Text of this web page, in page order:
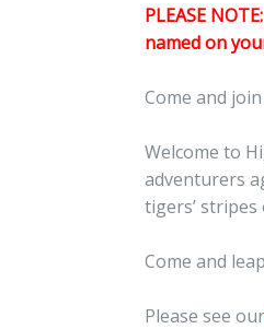
PLEASE
named on
Come and
Welcome to
adventurers
tigers’
Come and
Please see our